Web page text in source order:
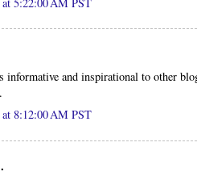
informative and inspirational to other
8:12:00 AM PST